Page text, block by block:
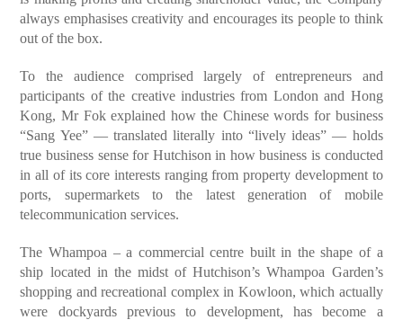
always emphasises creativity and encourages its people to think
out of the box.
To the audience comprised largely of entrepreneurs and
participants of the creative industries from London and Hong
Kong, Mr Fok explained how the Chinese words for business
“Sang Yee” — translated literally into “lively ideas” — holds
true business sense for Hutchison in how business is conducted
in all of its core interests ranging from property development to
ports, supermarkets to the latest generation of mobile
telecommunication services.
The Whampoa – a commercial centre built in the shape of a
ship located in the midst of Hutchison’s Whampoa Garden’s
shopping and recreational complex in Kowloon, which actually
were dockyards previous to development, has become a